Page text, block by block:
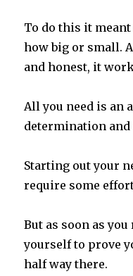
To do this it
how big or small.
and honest, it
All you need is an
determination and
Starting out your
require some
But as soon as
yourself to prove
half way there.